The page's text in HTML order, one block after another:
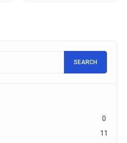
SEARCH
0
11